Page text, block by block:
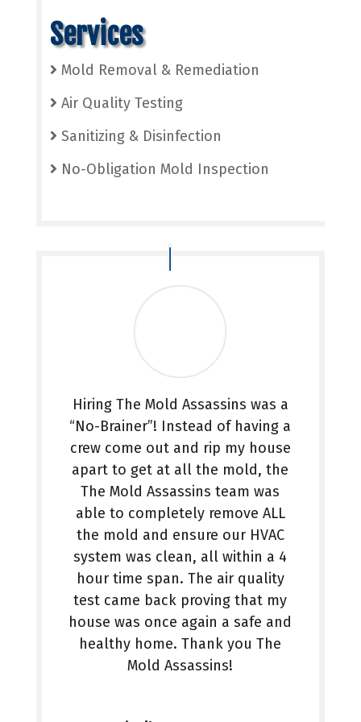
Services
Mold Removal & Remediation
Air Quality Testing
Sanitizing & Disinfection
No-Obligation Mold Inspection
Hiring The Mold Assassins was a
“No-Brainer”! Instead of having a
crew come out and rip my house
apart to get at all the mold, the
The Mold Assassins team was
able to completely remove ALL
the mold and ensure our HVAC
system was clean, all within a 4
hour time span. The air quality
test came back proving that my
house was once again a safe and
healthy home. Thank you The
Mold Assassins!